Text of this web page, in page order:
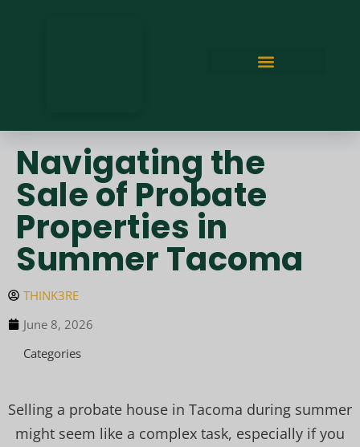
Navigating the
Sale of Probate
Properties in
Summer Tacoma
THINK3RE
June 8, 2026
Categories
Selling a probate house in Tacoma during summer
might seem like a complex task, especially if you